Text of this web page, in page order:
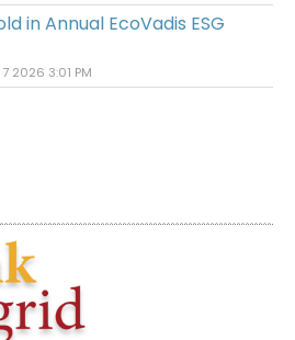
in Annual EcoVadis ESG
7 2026 3:01 PM